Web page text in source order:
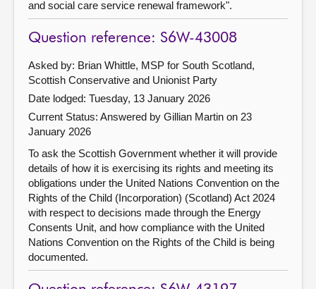
and social care service renewal framework".
Question reference: S6W-43008
Asked by: Brian Whittle, MSP for South Scotland,
Scottish Conservative and Unionist Party
Date lodged: Tuesday, 13 January 2026
Current Status: Answered by Gillian Martin on 23
January 2026
To ask the Scottish Government whether it will provide
details of how it is exercising its rights and meeting its
obligations under the United Nations Convention on the
Rights of the Child (Incorporation) (Scotland) Act 2024
with respect to decisions made through the Energy
Consents Unit, and how compliance with the United
Nations Convention on the Rights of the Child is being
documented.